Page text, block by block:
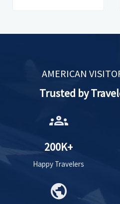
AMERICAN
Trusted by
groups
200K+
Happy Travelers
public